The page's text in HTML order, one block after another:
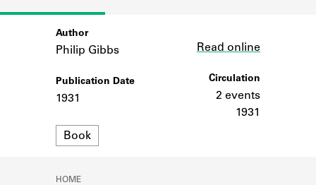
Learn about the Shakespeare and
Company community.
SOURCES
Learn about the lending library cards,
Learn about the Shakespeare and
Author
Philip Gibbs
Publication Date
1931
Format
Book
Read online
Circulation
2 events
1931
HOME